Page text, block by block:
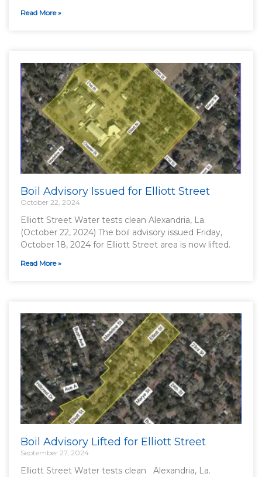
Read More »
Boil Advisory Issued for Elliott Street
October 22, 2024
Elliott Street Water tests clean Alexandria, La.
(October 22, 2024) The boil advisory issued Friday,
October 18, 2024 for Elliott Street area is now lifted.
Read More »
Boil Advisory Lifted for Elliott Street
September 27, 2024
Elliott Street Water tests clean Alexandria, La.